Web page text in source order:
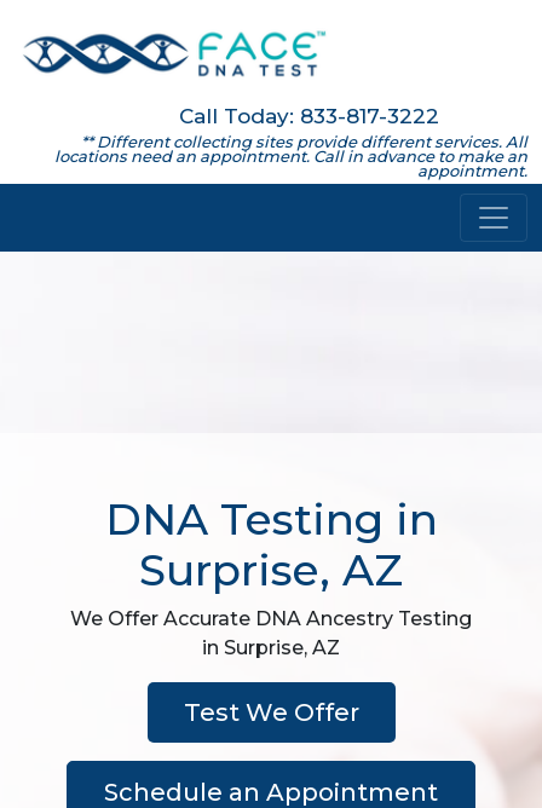
Call Today: 833-817-3222
** Different collecting sites provide different services. All
locations need an appointment. Call in advance to make an
appointment.
DNA Testing in
Surprise, AZ
We Offer Accurate DNA Ancestry Testing
in Surprise, AZ
Test We Offer
Schedule an Appointment